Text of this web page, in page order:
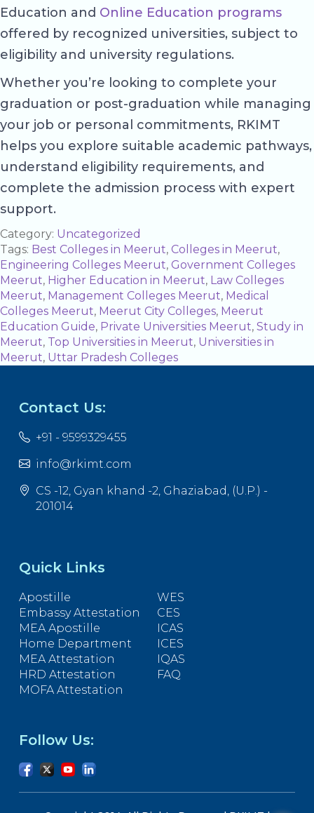
Education and Online Education programs
offered by recognized universities, subject to
eligibility and university regulations.
Whether you’re looking to complete your
graduation or post-graduation while managing
your job or personal commitments, RKIMT
helps you explore suitable academic pathways,
understand eligibility requirements, and
complete the admission process with expert
support.
Category: Uncategorized
Tags: Best Colleges in Meerut, Colleges in Meerut,
Engineering Colleges Meerut, Government Colleges
Meerut, Higher Education in Meerut, Law Colleges
Meerut, Management Colleges Meerut, Medical
Colleges Meerut, Meerut City Colleges, Meerut
Education Guide, Private Universities Meerut, Study in
Meerut, Top Universities in Meerut, Universities in
Meerut, Uttar Pradesh Colleges
Contact Us:
+91 - 9599329455
info@rkimt.com
CS -12, Gyan khand -2, Ghaziabad, (U.P.) -
201014
Quick Links
Apostille
Embassy Attestation
MEA Apostille
Home Department
MEA Attestation
HRD Attestation
MOFA Attestation
WES
CES
ICAS
ICES
IQAS
FAQ
Follow Us: